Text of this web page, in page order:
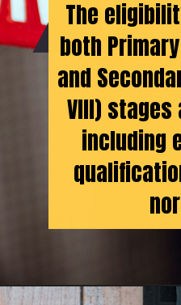
The
both
and
VIII)
including